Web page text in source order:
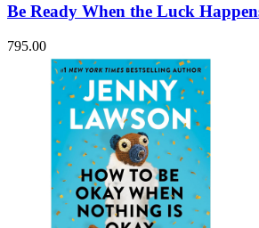
Be Ready When the Luck
795.00